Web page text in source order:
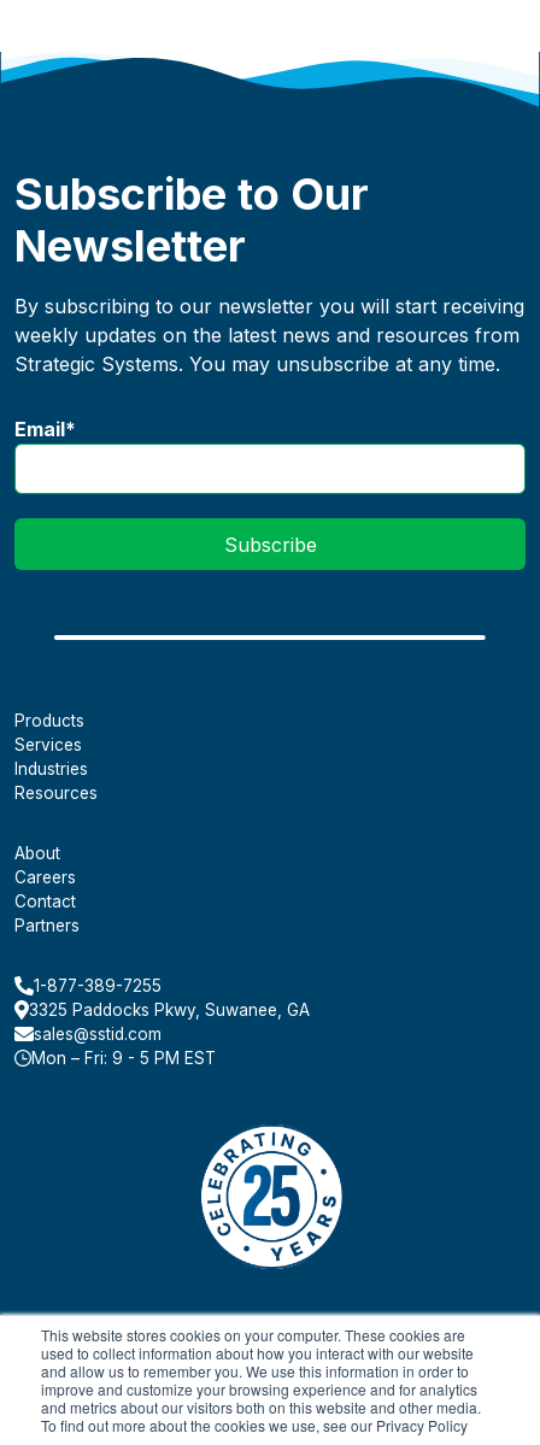
This website stores cookies on your computer. These cookies are
used to collect information about how you interact with our website
and allow us to remember you. We use this information in order to
improve and customize your browsing experience and for analytics
and metrics about our visitors both on this website and other media.
To find out more about the cookies we use, see our Privacy Policy
Subscribe to Our
Newsletter
By subscribing to our newsletter you will start receiving
weekly updates on the latest news and resources from
Strategic Systems. You may unsubscribe at any time.
Email*
Products
Services
Industries
Resources
About
Careers
Contact
Partners
1-877-389-7255
3325 Paddocks Pkwy, Suwanee, GA
sales@sstid.com
Mon – Fri: 9 - 5 PM EST
© 2024 All rights reserved. Payment Terms & Conditions